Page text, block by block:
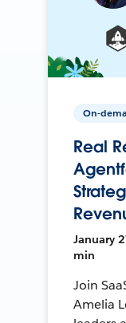
On-
Real
January
min
Join
Amelia